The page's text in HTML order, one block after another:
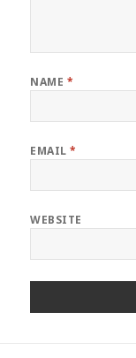
NAME *
EMAIL*
WEBSITE